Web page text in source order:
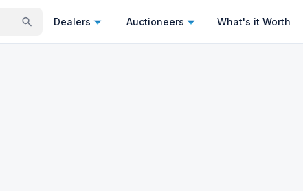
Dealers Auctioneers What's it Worth